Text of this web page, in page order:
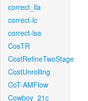
correct_lla
correct-lc
correct-lsa
CosTR
CostRefineTwoStage
CostUnrolling
CoT-AMFlow
Cowboy_21c_